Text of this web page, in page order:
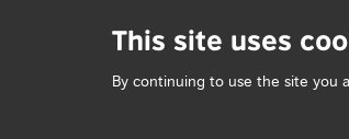
This site uses
By continuing to use the site you